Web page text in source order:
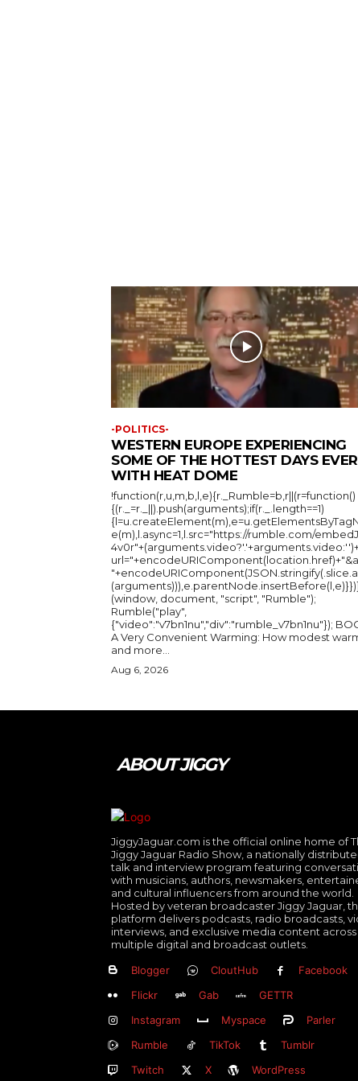
-POLITICS-
WESTERN EUROPE EXPERIENCING
SOME OF THE HOTTEST DAYS EVER
WITH HEAT DOME
!function(r,u,m,b,l,e){r._Rumble=b,r||(r=function()
{(r._=r._||).push(arguments);if(r._.length==1)
e(m),l.async=1,l.src="https://rumble.com/
(window, document, "script", "Rumble");
Rumble("play",
{"video":"v7bn1nu","div":"rumble_v7bn1nu"}); BOOK:
A Very Convenient Warming: How modest
and more...
Aug 6, 2026
ABOUT JIGGY
JiggyJaguar.com is the official online home of
Jiggy Jaguar Radio Show, a nationally
talk and interview program featuring
with musicians, authors, newsmakers,
and cultural influencers from around the world.
Hosted by veteran broadcaster Jiggy Jaguar,
platform delivers podcasts, radio broadcasts,
interviews, and exclusive media content across
multiple digital and broadcast outlets.
Blogger CloutHub
Facebook
Flickr
Gab
GETTR
Instagram
Myspace
Parler
Rumble
TikTok
Tumblr
Twitch
X WordPress